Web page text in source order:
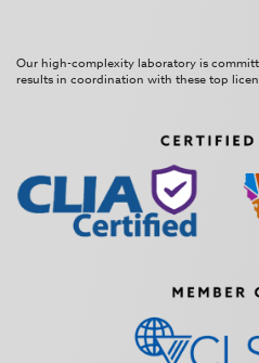
Our high-complexity laboratory is
results in coordination with these top